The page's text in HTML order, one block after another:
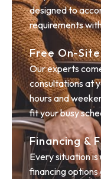
designed to
requirements
Free On-
Our experts
consultations at
hours and
fit your busy
Financing &
Every situation
financing